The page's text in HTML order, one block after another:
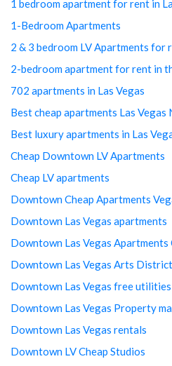
1 bedroom apartment for rent in
1-Bedroom Apartments
2 & 3 bedroom LV Apartments for
2-bedroom apartment for rent in
702 apartments in Las Vegas
Best cheap apartments Las Vegas
Best luxury apartments in Las
Cheap Downtown LV Apartments
Cheap LV apartments
Downtown Cheap Apartments
Downtown Las Vegas apartments
Downtown Las Vegas Apartments
Downtown Las Vegas Arts
Downtown Las Vegas free utilities
Downtown Las Vegas Property
Downtown Las Vegas rentals
Downtown LV Cheap Studios